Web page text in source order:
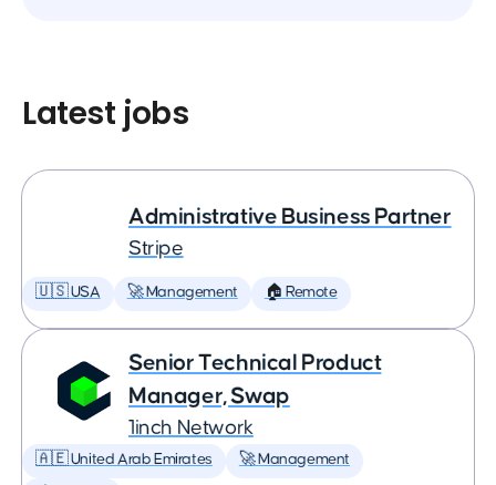
Latest jobs
Administrative Business Partner
Stripe
🇺🇸 USA 🚀 Management 🏠 Remote
Senior Technical Product
Manager, Swap
1inch Network
🇦🇪 United Arab Emirates 🚀 Management